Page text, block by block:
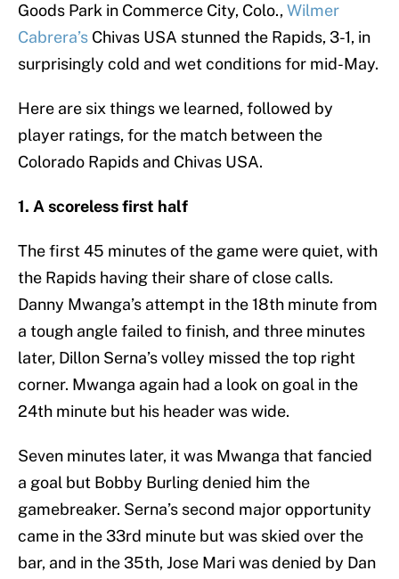
Goods Park in Commerce City, Colo.,Wilmer
Cabrera’s Chivas USA stunned the Rapids, 3-1, in
surprisingly cold and wet conditions for mid-May.
Here are six things we learned, followed by
player ratings, for the match between the
Colorado Rapids and Chivas USA.
1. A scoreless first half
The first 45 minutes of the game were quiet, with
the Rapids having their share of close calls.
Danny Mwanga’s attempt in the 18th minute from
a tough angle failed to finish, and three minutes
later, Dillon Serna’s volley missed the top right
corner. Mwanga again had a look on goal in the
24th minute but his header was wide.
Seven minutes later, it was Mwanga that fancied
a goal but Bobby Burling denied him the
gamebreaker. Serna’s second major opportunity
came in the 33rd minute but was skied over the
bar, and in the 35th, Jose Mari was denied by Dan